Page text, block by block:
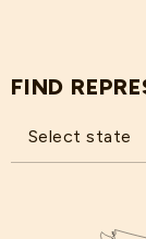
FIND
Select state